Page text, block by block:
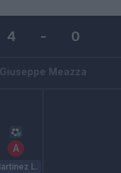
4 - 0
Giuseppe Meazza
L.